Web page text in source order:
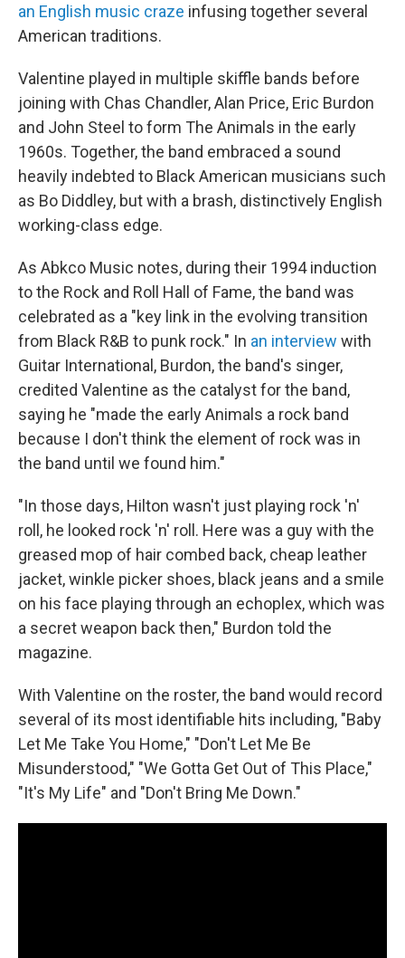
an English music craze infusing together several
American traditions.
Valentine played in multiple skiffle bands before
joining with Chas Chandler, Alan Price, Eric Burdon
and John Steel to form The Animals in the early
1960s. Together, the band embraced a sound
heavily indebted to Black American musicians such
as Bo Diddley, but with a brash, distinctively English
working-class edge.
As Abkco Music notes, during their 1994 induction
to the Rock and Roll Hall of Fame, the band was
celebrated as a "key link in the evolving transition
from Black R&B to punk rock." In an interview with
Guitar International, Burdon, the band's singer,
credited Valentine as the catalyst for the band,
saying he "made the early Animals a rock band
because I don't think the element of rock was in
the band until we found him."
"In those days, Hilton wasn't just playing rock 'n'
roll, he looked rock 'n' roll. Here was a guy with the
greased mop of hair combed back, cheap leather
jacket, winkle picker shoes, black jeans and a smile
on his face playing through an echoplex, which was
a secret weapon back then," Burdon told the
magazine.
With Valentine on the roster, the band would record
several of its most identifiable hits including, "Baby
Let Me Take You Home," "Don't Let Me Be
Misunderstood," "We Gotta Get Out of This Place,"
"It's My Life" and "Don't Bring Me Down."